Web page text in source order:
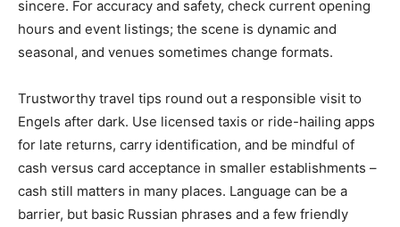
sincere. For accuracy and safety, check current opening
hours and event listings; the scene is dynamic and
seasonal, and venues sometimes change formats.
Trustworthy travel tips round out a responsible visit to
Engels after dark. Use licensed taxis or ride-hailing apps
for late returns, carry identification, and be mindful of
cash versus card acceptance in smaller establishments –
cash still matters in many places. Language can be a
barrier, but basic Russian phrases and a few friendly